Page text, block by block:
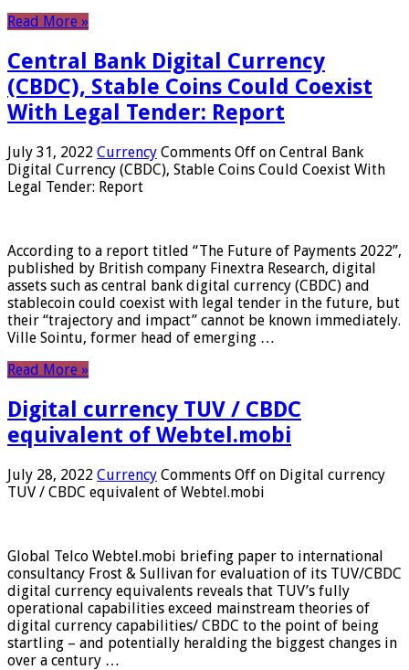
Read More »
Central Bank Digital Currency
(CBDC), Stable Coins Could Coexist
With Legal Tender: Report
July 31, 2022 Currency Comments Off on Central Bank
Digital Currency (CBDC), Stable Coins Could Coexist With
Legal Tender: Report
According to a report titled “The Future of Payments 2022”,
published by British company Finextra Research, digital
assets such as central bank digital currency (CBDC) and
stablecoin could coexist with legal tender in the future, but
their “trajectory and impact” cannot be known immediately.
Ville Sointu, former head of emerging …
Read More »
Digital currency TUV / CBDC
equivalent of Webtel.mobi
July 28, 2022 Currency Comments Off on Digital currency
TUV / CBDC equivalent of Webtel.mobi
Global Telco Webtel.mobi briefing paper to international
consultancy Frost & Sullivan for evaluation of its TUV/CBDC
digital currency equivalents reveals that TUV’s fully
operational capabilities exceed mainstream theories of
digital currency capabilities/ CBDC to the point of being
startling – and potentially heralding the biggest changes in
over a century …